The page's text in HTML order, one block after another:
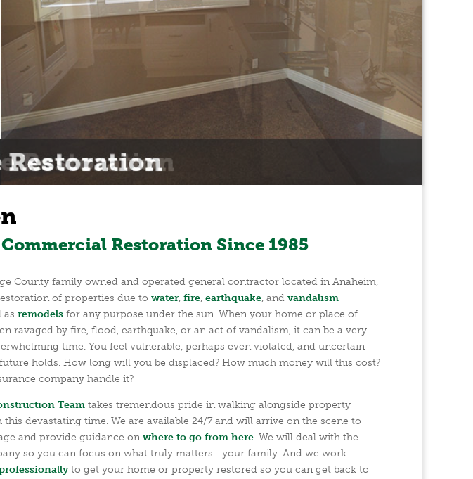
Restoration Since 1985
County family owned and operated general contractor located in Anaheim,
of properties due to water, fire, earthquake, and vandalism
as remodels for any purpose under the sun. When your home or place of
ravaged by fire, flood, earthquake, or an act of vandalism, it can be a very
time. You feel vulnerable, perhaps even violated, and uncertain
holds. How long will you be displaced? How much money will this cost?
company handle it?
Team takes tremendous pride in walking alongside property
devastating time. We are available 24/7 and will arrive on the scene to
and provide guidance on where to go from here. We will deal with the
so you can focus on what truly matters—your family. And we work
to get your home or property restored so you can get back to